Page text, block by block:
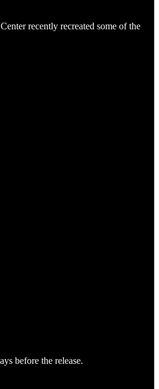
recently recreated some of the
before the release.